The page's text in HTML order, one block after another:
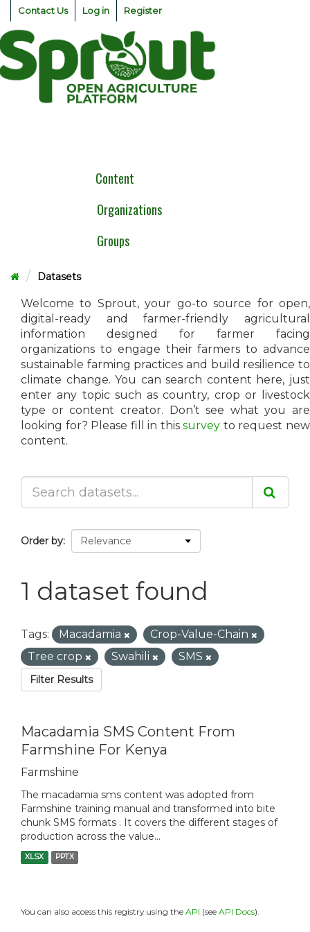
Skip
content
Contact Us Log in Register
Content
Organizations
Groups
Datasets
Welcome to Sprout, your go-to source for open,
digital-ready and farmer-friendly agricultural
information designed for farmer facing
organizations to engage their farmers to advance
sustainable farming practices and build resilience to
climate change. You can search content here, just
enter any topic such as country, crop or livestock
type or content creator. Don’t see what you are
looking for? Please fill in thissurvey to request new
content.
Order by
1 dataset found
Tags: Macadamia
Crop-Value-Chain
Tree crop
Swahili SMS
Filter Results
Macadamia SMS Content From
Farmshine For Kenya
Farmshine
The macadamia sms content was adopted from
Farmshine training manual and transformed into bite
chunk SMS formats . It covers the different stages of
production across the value...
XLSX PPTX
You can also access this registry using the API (see API Docs).